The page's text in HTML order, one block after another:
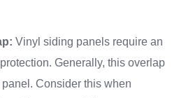
Vinyl siding panels require an
Generally, this overlap
Consider this when